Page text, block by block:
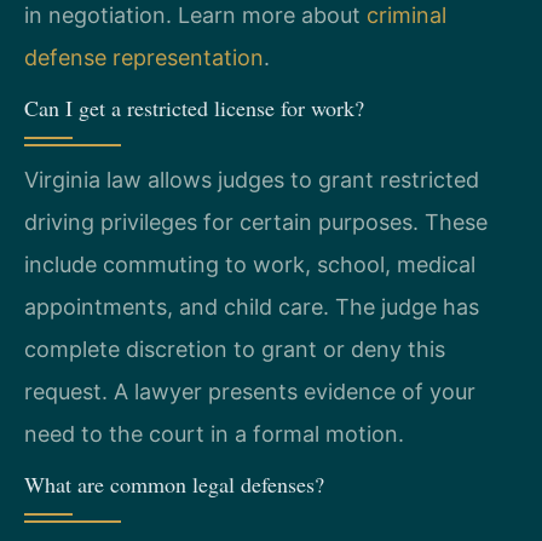
in negotiation. Learn more about criminal
defense representation.
Can I get a restricted license for work?
Virginia law allows judges to grant restricted
driving privileges for certain purposes. These
include commuting to work, school, medical
appointments, and child care. The judge has
complete discretion to grant or deny this
request. A lawyer presents evidence of your
need to the court in a formal motion.
What are common legal defenses?